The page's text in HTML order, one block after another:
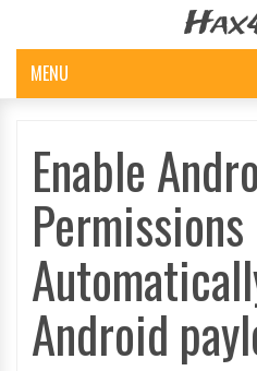
MENU
Enable
Permissions
Android